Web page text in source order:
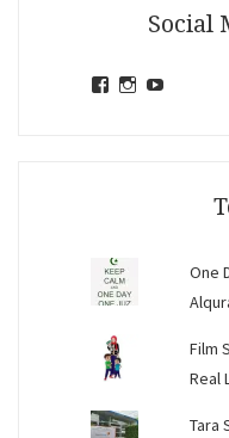
Social
ViewView
One
Film
Real
Tara